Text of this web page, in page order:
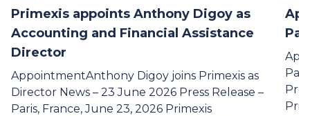
Primexis appoints Anthony Digoy as
Accounting and Financial Assistance
Director
AppointmentAnthony Digoy joins Primexis as
Director News – 23 June 2026 Press Release –
Paris, France, June 23, 2026 Primexis